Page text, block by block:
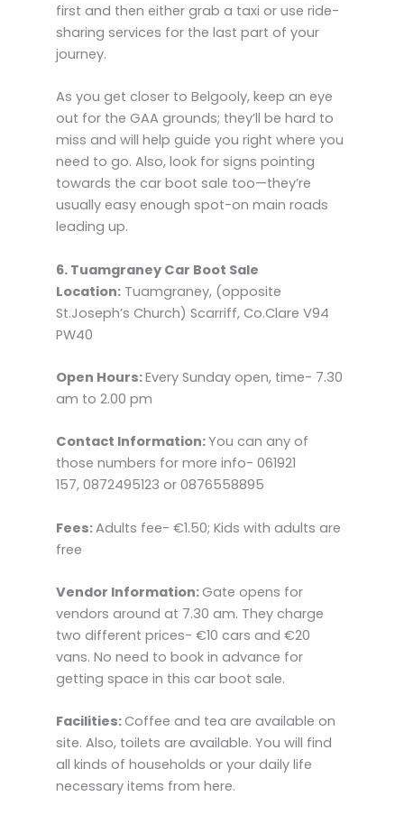
first and then either grab a taxi or use ride-
sharing services for the last part of your
journey.
As you get closer to Belgooly, keep an eye
out for the GAA grounds; they’ll be hard to
miss and will help guide you right where you
need to go. Also, look for signs pointing
towards the car boot sale too—they’re
usually easy enough spot-on main roads
leading up.
6. Tuamgraney Car Boot Sale
Location: Tuamgraney, (opposite
St.Joseph’s Church) Scarriff, Co.Clare V94
PW40
Open Hours:Every Sunday open, time- 7.30
am to 2.00 pm
Contact Information:You can any of
those numbers for more info- 061921
157, 0872495123 or 0876558895
Fees:Adults fee- €1.50; Kids with adults are
free
Vendor Information:Gate opens for
vendors around at 7.30 am. They charge
two different prices- €10 cars and €20
vans. No need to book in advance for
getting space in this car boot sale.
Facilities:Coffee and tea are available on
site. Also, toilets are available. You will find
all kinds of households or your daily life
necessary items from here.